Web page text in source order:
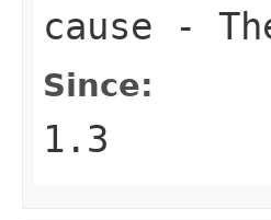
cause -
Since:
1.3